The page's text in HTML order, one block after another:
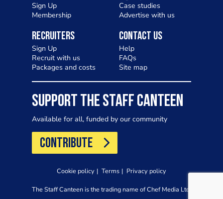
Sign Up
Membership
Case studies
Advertise with us
Recruiters
Sign Up
Recruit with us
Packages and costs
Contact Us
Help
FAQs
Site map
SUPPORT THE STAFF CANTEEN
Available for all, funded by our community
CONTRIBUTE
Cookie policy Terms Privacy policy
The Staff Canteen is the trading name of Chef Media Ltd